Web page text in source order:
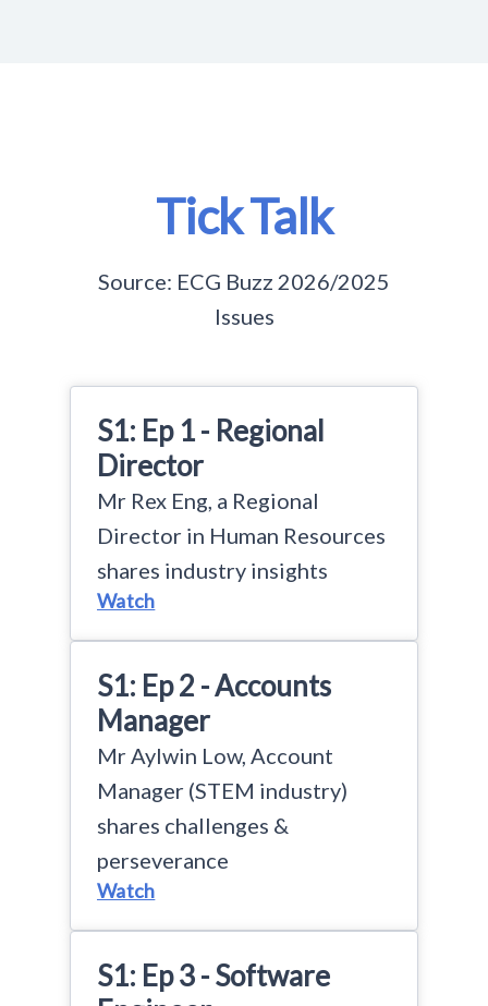
Tick Talk
Source: ECG Buzz 2026/2025
Issues
S1: Ep 1 - Regional
Director
Mr Rex Eng, a Regional
Director in Human Resources
shares industry insights
Watch
S1: Ep 2 - Accounts
Manager
Mr Aylwin Low, Account
Manager (STEM industry)
shares challenges &
perseverance
Watch
S1: Ep 3 - Software